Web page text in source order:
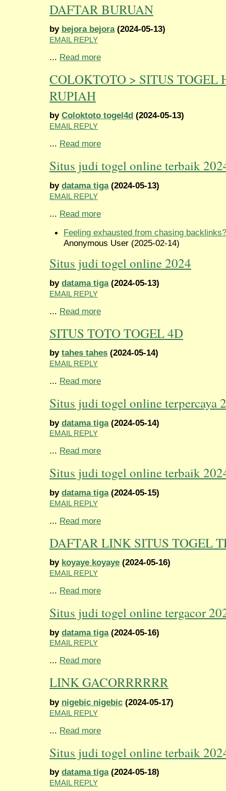
DAFTAR BURUAN
by bejora bejora(2024-05-13)
EMAIL REPLY
... Read more
COLOKTOTO > SITUS TOGEL
RUPIAH
by Coloktoto togel4d (2024-05-13)
EMAIL REPLY
... Read more
Situs judi togel online terbaik
by datama tiga(2024-05-13)
EMAIL REPLY
... Read more
Feeling exhausted from chasing backlinks?
Anonymous User (2025-02-14)
Situs judi togel online 2024
by datama tiga(2024-05-13)
EMAIL REPLY
... Read more
SITUS TOTO TOGEL 4D
by tahes tahes (2024-05-14)
EMAIL REPLY
... Read more
Situs judi togel online terpercaya
by datama tiga(2024-05-14)
EMAIL REPLY
... Read more
Situs judi togel online terbaik
by datama tiga(2024-05-15)
EMAIL REPLY
... Read more
DAFTAR LINK SITUS TOGEL
by koyaye koyaye (2024-05-16)
EMAIL REPLY
... Read more
Situs judi togel online tergacor
by datama tiga(2024-05-16)
EMAIL REPLY
... Read more
LINK GACORRRRRR
by nigebic nigebic (2024-05-17)
EMAIL REPLY
... Read more
Situs judi togel online terbaik
by datama tiga(2024-05-18)
EMAIL REPLY